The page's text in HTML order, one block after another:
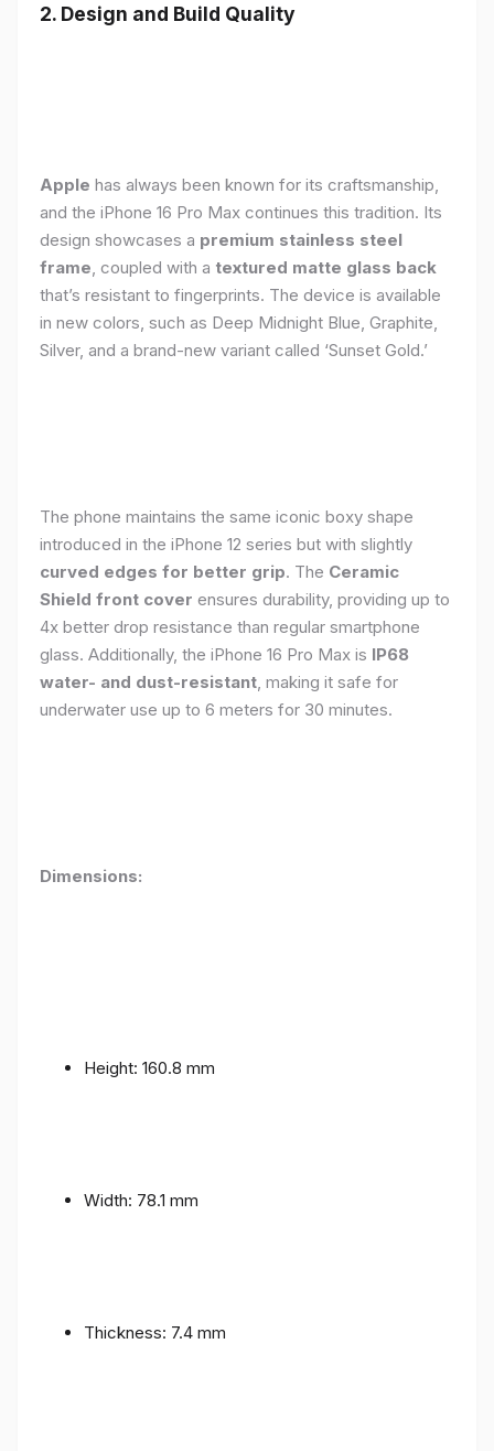
2. Design and Build Quality
Apple has always been known for its craftsmanship,
and the iPhone 16 Pro Max continues this tradition. Its
design showcases a premium stainless steel
frame, coupled with a textured matte glass back
that’s resistant to fingerprints. The device is available
in new colors, such as Deep Midnight Blue, Graphite,
Silver, and a brand-new variant called ‘Sunset Gold.’
The phone maintains the same iconic boxy shape
introduced in the iPhone 12 series but with slightly
curved edges for better grip. The Ceramic
Shield front cover ensures durability, providing up to
4x better drop resistance than regular smartphone
glass. Additionally, the iPhone 16 Pro Max is IP68
water- and dust-resistant, making it safe for
underwater use up to 6 meters for 30 minutes.
Dimensions:
Height: 160.8 mm
Width: 78.1 mm
Thickness: 7.4 mm